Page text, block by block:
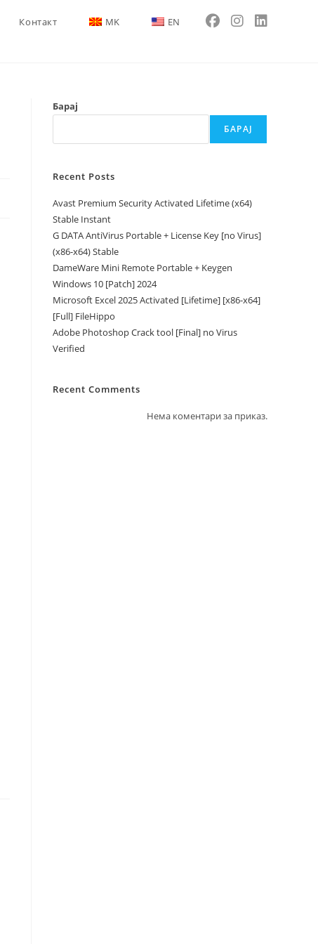
Контакт MK EN
Барај
БАРАЈ
Recent Posts
Avast Premium Security Activated Lifetime (x64)
Stable Instant
G DATA AntiVirus Portable + License Key [no Virus]
(x86-x64) Stable
DameWare Mini Remote Portable + Keygen
Windows 10 [Patch] 2024
Microsoft Excel 2025 Activated [Lifetime] [x86-x64]
[Full] FileHippo
Adobe Photoshop Crack tool [Final] no Virus
Verified
Recent Comments
Нема коментари за приказ.